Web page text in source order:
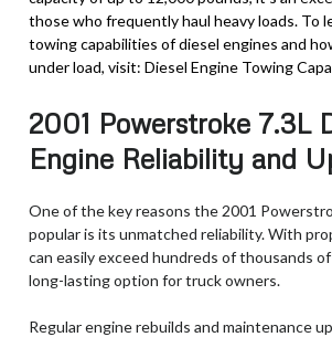
those who frequently haul heavy loads. To
towing capabilities of diesel engines and
under load, visit: Diesel Engine Towing
2001 Powerstroke 7.3L
Engine Reliability and
One of the key reasons the 2001
popular is its unmatched reliability. With
can easily exceed hundreds of thousands of
long-lasting option for truck owners.
Regular engine rebuilds and maintenance